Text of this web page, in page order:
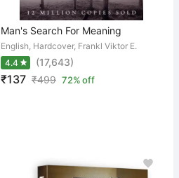
Man's Search For Meaning
English, Hardcover, Frankl Viktor E.
4.4
(17,643)
₹137 ₹499 72% off